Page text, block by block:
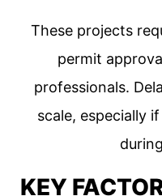
These projects
permit
professionals.
scale, especially
KEY